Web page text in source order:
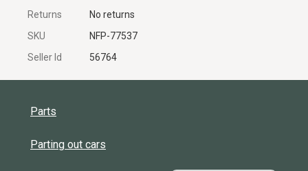
Returns
No returns
SKU
NFP-77537
Seller Id
56764
Parts
Parting out cars